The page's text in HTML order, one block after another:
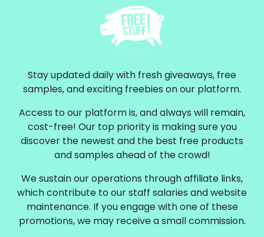
Stay updated daily with fresh giveaways, free
samples, and exciting freebies on our platform.
Access to our platform is, and always will remain,
cost-free! Our top priority is making sure you
discover the newest and the best free products
and samples ahead of the crowd!
We sustain our operations through affiliate links,
which contribute to our staff salaries and website
maintenance. If you engage with one of these
promotions, we may receive a small commission.